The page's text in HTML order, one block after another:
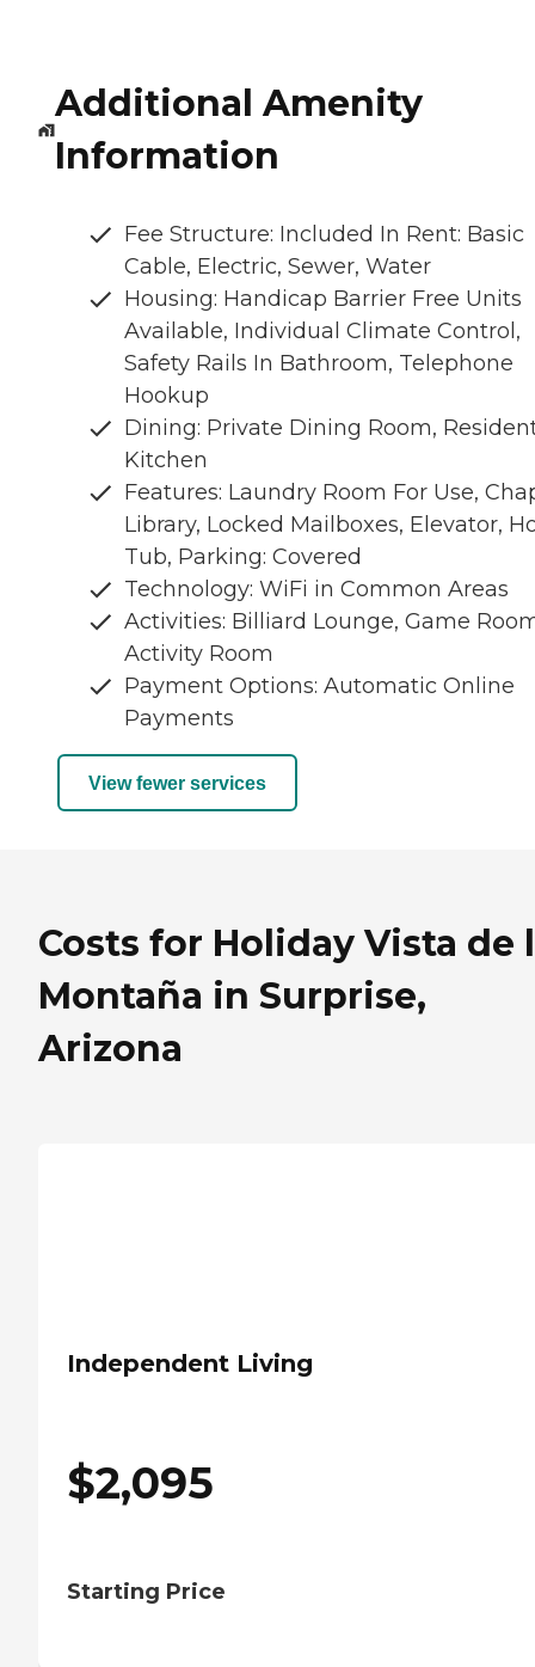
Additional Amenity
Information
Fee Structure: Included In Rent: Basic
Cable, Electric, Sewer, Water
Housing: Handicap Barrier Free Units
Available, Individual Climate Control,
Safety Rails In Bathroom, Telephone
Hookup
Dining: Private Dining Room,
Kitchen
Features: Laundry Room For Use,
Library, Locked Mailboxes, Elevator,
Tub, Parking: Covered
Technology: WiFi in Common Areas
Activities: Billiard Lounge, Game
Activity Room
Payment Options: Automatic Online
Payments
View fewer services
Costs for Holiday Vista de
Montaña in Surprise,
Arizona
Independent Living
$2,095
Starting Price